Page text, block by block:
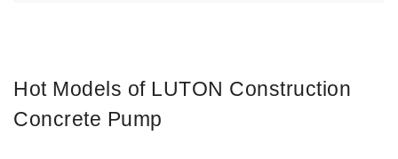
Hot Models of LUTON Construction
Concrete Pump